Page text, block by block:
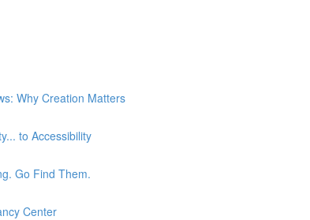
Why Creation Matters
to Accessibility
Go Find Them.
Center